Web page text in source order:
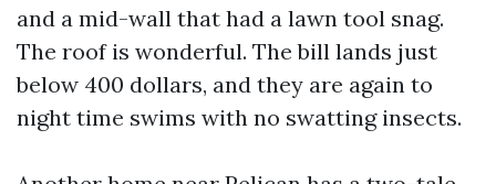
and a mid-wall that had a lawn tool snag.
The roof is wonderful. The bill lands just
below 400 dollars, and they are again to
night time swims with no swatting insects.